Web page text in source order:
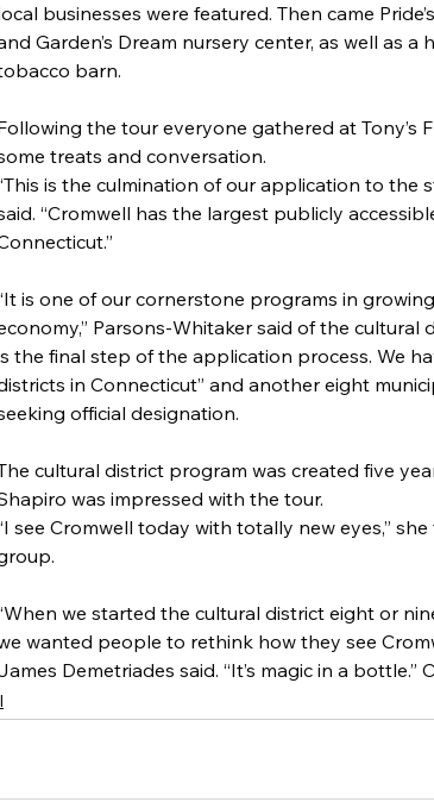
businesses were featured. Then came
Garden’s Dream nursery center, as well as a
barn.
the tour everyone gathered at Tony’s
treats and conversation.
is the culmination of our application to the
“Cromwell has the largest publicly
is one of our cornerstone programs in
Parsons-Whitaker said of the cultural
the final step of the application process. We
in Connecticut” and another eight
official designation.
cultural district program was created five
was impressed with the tour.
see Cromwell today with totally new eyes,”
we started the cultural district eight or
wanted people to rethink how they see
Demetriades said. “It’s magic in a bottle.”